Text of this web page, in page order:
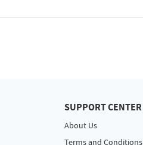
SUPPORT CENTER
About Us
Terms and Conditions